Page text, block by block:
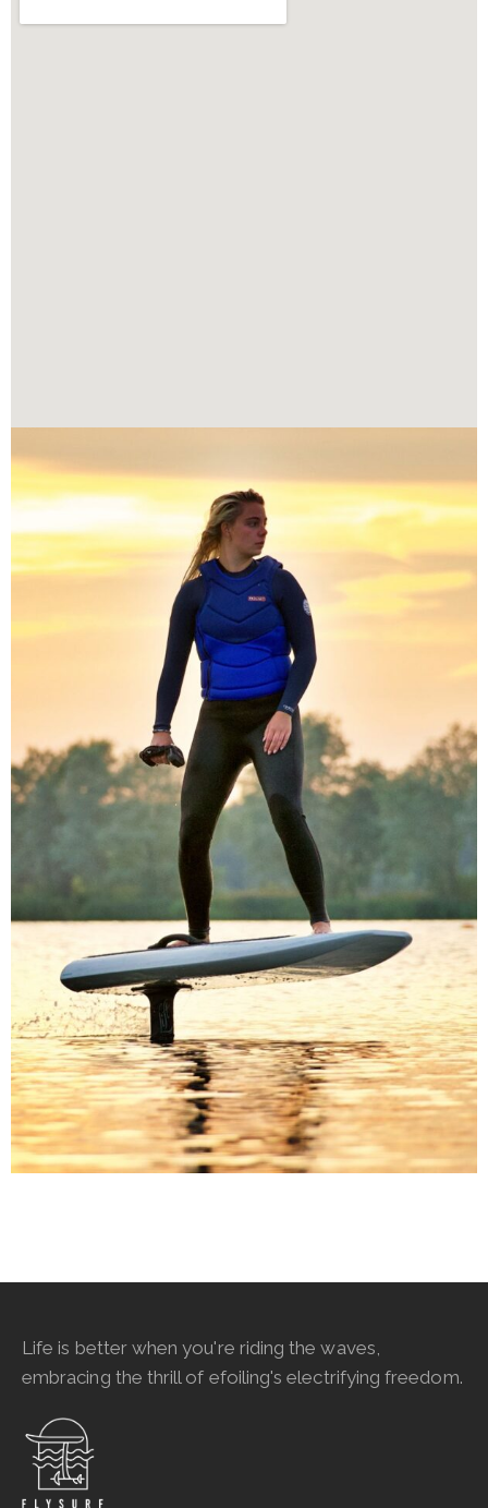
Life is better when you're riding the waves,
embracing the thrill of efoiling's electrifying freedom.